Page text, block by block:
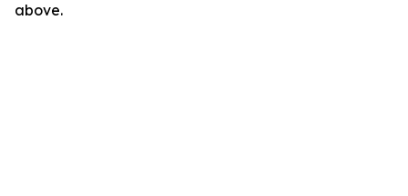
above.